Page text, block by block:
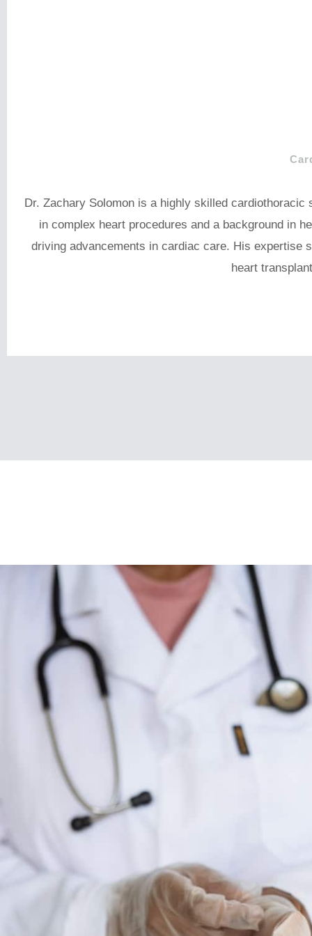
Dr. Zachary Solomon is a highly skilled
in complex heart procedures and a background in
driving advancements in cardiac care. His expertise
heart